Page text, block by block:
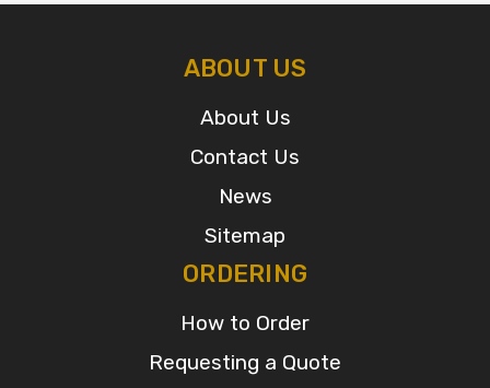
ABOUT US
About Us
Contact Us
News
Sitemap
ORDERING
How to Order
Requesting a Quote